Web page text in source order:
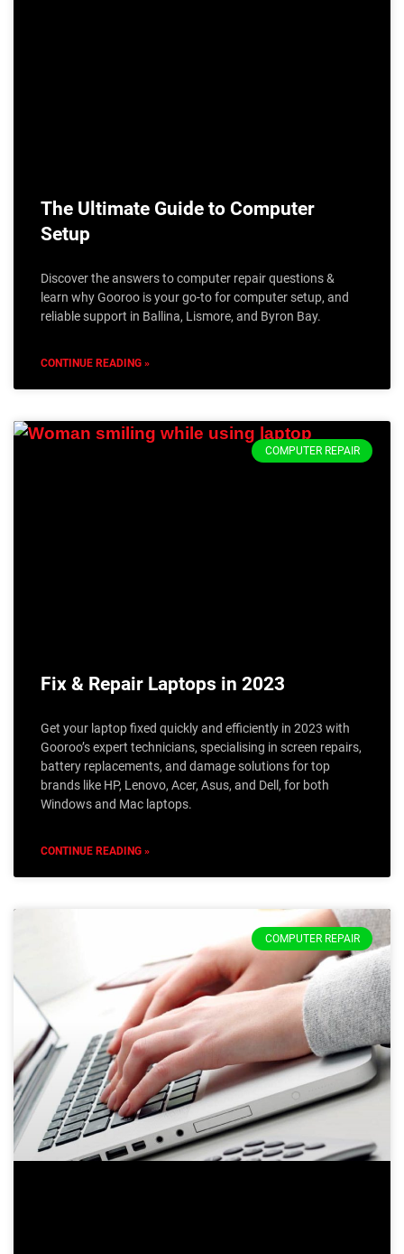
The Ultimate Guide to Computer
Setup
Discover the answers to computer repair questions &
learn why Gooroo is your go-to for computer setup, and
reliable support in Ballina, Lismore, and Byron Bay.
CONTINUE READING »
COMPUTER REPAIR
Fix & Repair Laptops in 2023
Get your laptop fixed quickly and efficiently in 2023 with
Gooroo’s expert technicians, specialising in screen repairs,
battery replacements, and damage solutions for top
brands like HP, Lenovo, Acer, Asus, and Dell, for both
Windows and Mac laptops.
CONTINUE READING »
COMPUTER REPAIR